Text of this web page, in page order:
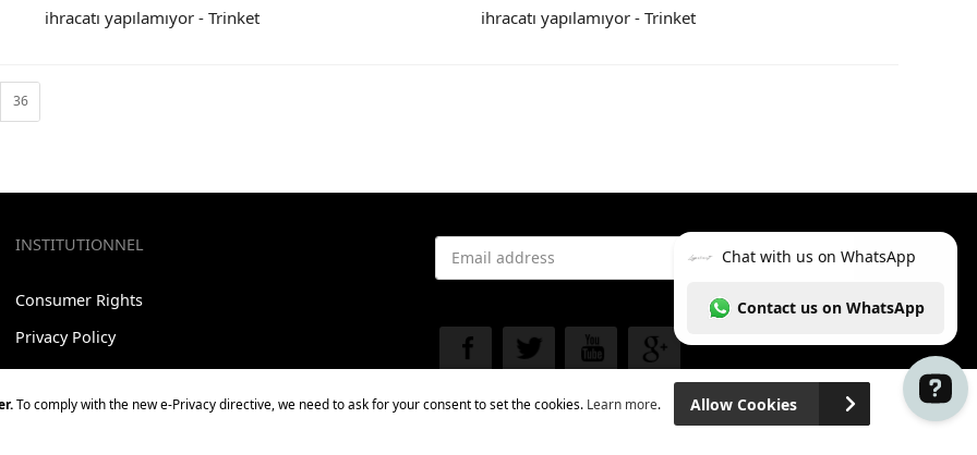
To comply with the new e-Privacy directive, we need to ask for your consent to set the cookies. Learn more. Allow Cookies
CODE
ihracatı yapılamıyor - Trinket
CODE
ihracatı yapılamıyor - Trinket
36
INSTITUTIONNEL
Consumer Rights
Privacy Policy
Contact us
Email address
See our FacebookSee our TwitterSee our YouTube channel
See our Google Plus